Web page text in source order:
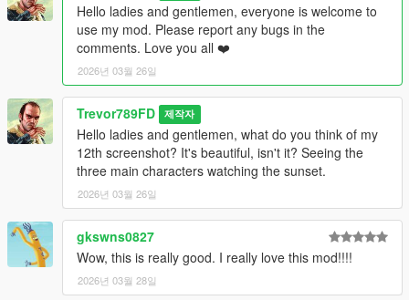
Hello ladies and gentlemen, everyone is welcome to
use my mod. Please report any bugs in the
comments. Love you all ❤️
2026년 03월 26일
Trevor789FD 제작자
Hello ladies and gentlemen, what do you think of my
12th screenshot? It's beautiful, isn't it? Seeing the
three main characters watching the sunset.
2026년 03월 26일
gkswns0827
Wow, this is really good. I really love this mod!!!!
2026년 03월 28일